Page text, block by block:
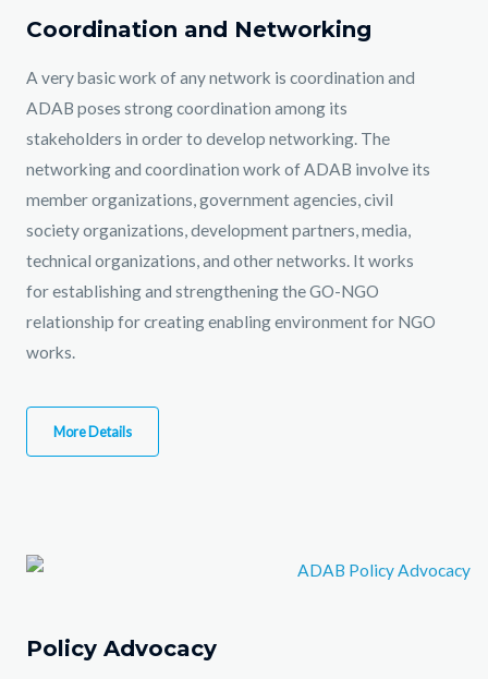
Coordination and Networking
A very basic work of any network is coordination and
ADAB poses strong coordination among its
stakeholders in order to develop networking. The
networking and coordination work of ADAB involve its
member organizations, government agencies, civil
society organizations, development partners, media,
technical organizations, and other networks. It works
for establishing and strengthening the GO-NGO
relationship for creating enabling environment for NGO
works.
More Details
Policy Advocacy